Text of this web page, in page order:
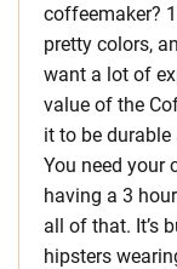
coffeemaker?
pretty colors,
want a lot of
value of the
it to be
You need your
having a 3
all of that. It’s
hipsters